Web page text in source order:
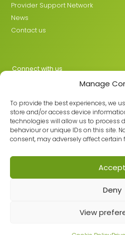
Manage
To provide the best experiences, we
store and/or access device
technologies will allow us to process
behaviour or unique IDs on this site.
consent, may adversely affect certain
Accept
Deny
View
Provider Support Network
News
Contact us
Connect with us
Join the GMLPN
Registered office: C/O Mantra
Site Map